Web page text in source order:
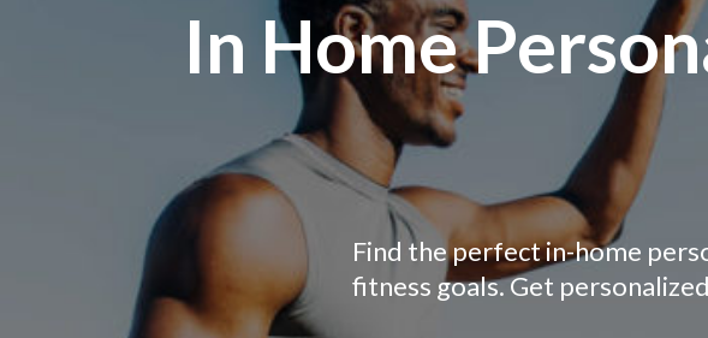
In Home
Find the perfect in-home
fitness goals. Get